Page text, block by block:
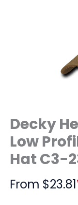
Decky
Low
Hat C3-
From $23.81